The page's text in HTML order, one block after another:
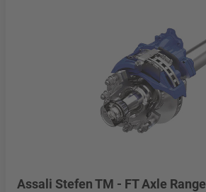
Assali Stefen TM - FT Axle Range